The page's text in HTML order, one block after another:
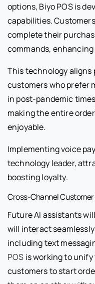
options, Biyo POS is
capabilities.
complete their
commands, enhancing
This technology
customers who prefer
in post-pandemic
making the entire
enjoyable.
Implementing voice
technology leader,
boosting loyalty.
Cross-Channel
Future AI assistants
will interact
including text
POS is working to
customers to start